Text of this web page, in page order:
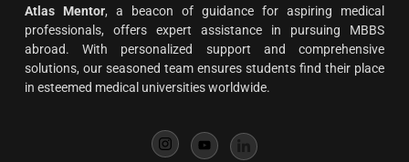
Atlas Mentor, a beacon of guidance for aspiring medical
professionals, offers expert assistance in pursuing MBBS
abroad. With personalized support and comprehensive
solutions, our seasoned team ensures students find their place
in esteemed medical universities worldwide.